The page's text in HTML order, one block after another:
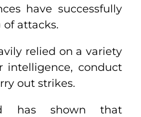
have successfully
of attacks.
relied on a variety
intelligence, conduct
out strikes.
has shown that